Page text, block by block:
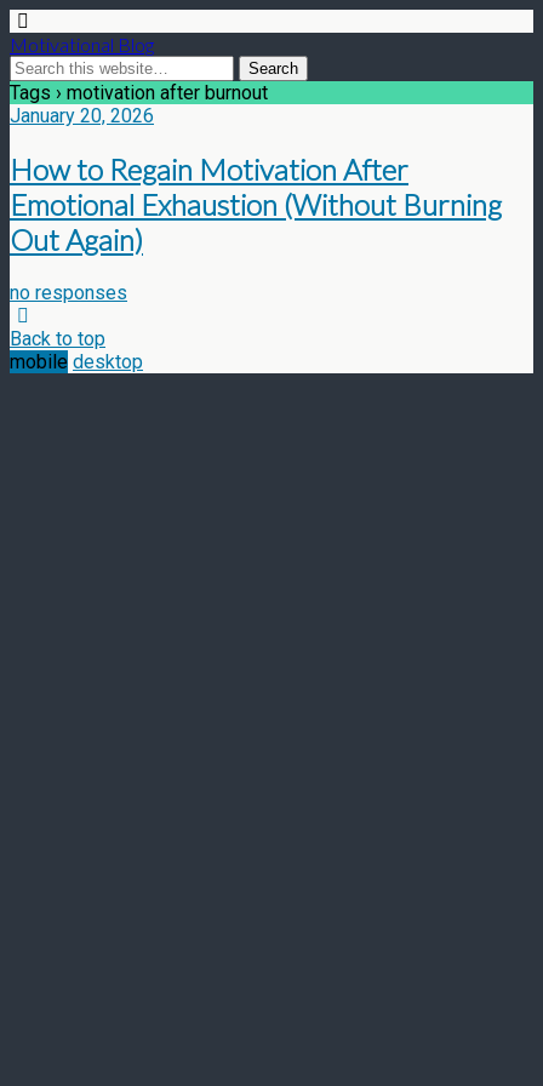
Motivational Blog
Tags › motivation after burnout
January 20, 2026
How to Regain Motivation After
Emotional Exhaustion (Without Burning
Out Again)
no responses
Back to top
mobile desktop